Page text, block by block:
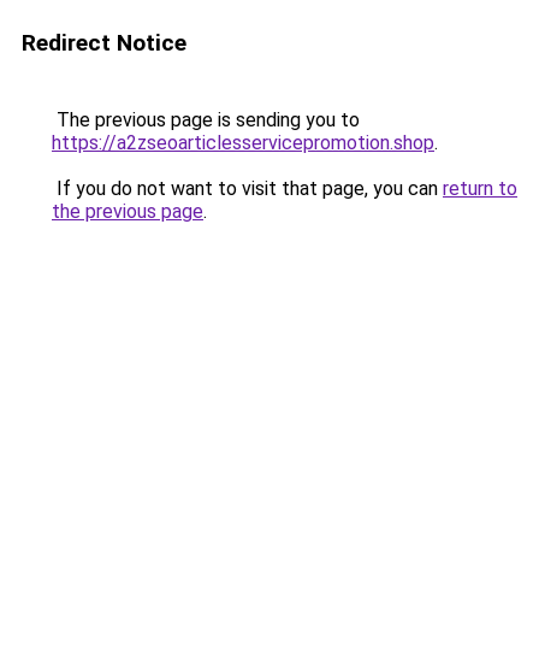
Redirect Notice
The previous page is sending you to
https://a2zseoarticlesservicepromotion.shop.
If you do not want to visit that page, you can return to
the previous page.